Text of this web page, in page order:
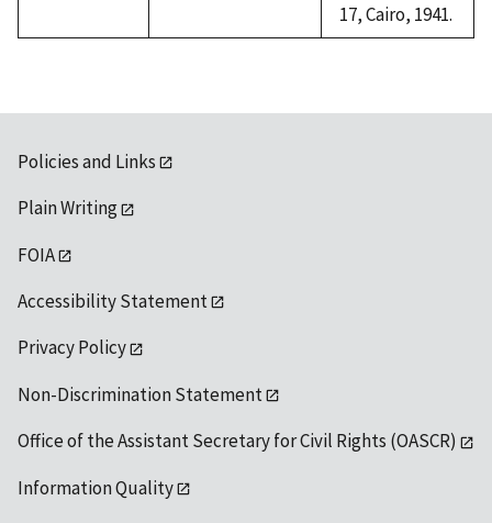
17, Cairo, 1941.
Policies and Links
Plain Writing
FOIA
Accessibility Statement
Privacy Policy
Non-Discrimination Statement
Office of the Assistant Secretary for Civil Rights (OASCR)
Information Quality